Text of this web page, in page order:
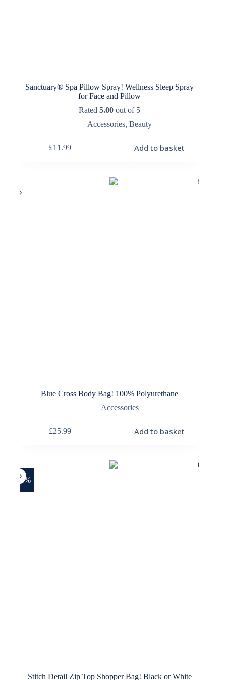
Sanctuary® Spa Pillow Spray! Wellness Sleep Spray
for Face and Pillow
Rated5.00 out of 5
Accessories,Beauty
£11.99 Add to basket
Blue Cross Body Bag! 100% Polyurethane
Accessories
£25.99 Add to basket
-28%
Stitch Detail Zip Top Shopper Bag! Black or White